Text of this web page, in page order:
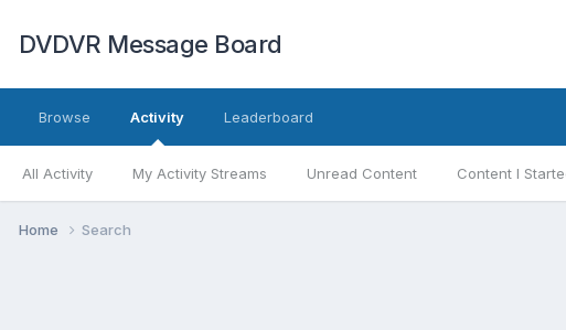
DVDVR Message Board
Browse Activity
All Activity My Activity Streams Unread Content Content I
Leaderboard
Home Search